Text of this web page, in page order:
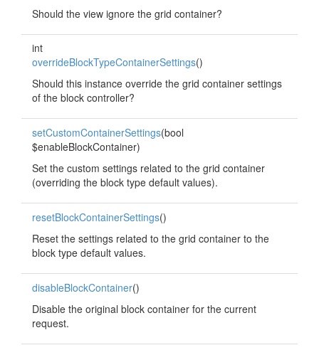
Should the view ignore the grid container?
int
overrideBlockTypeContainerSettings()
Should this instance override the grid container settings
of the block controller?
setCustomContainerSettings(bool
$enableBlockContainer)
Set the custom settings related to the grid container
(overriding the block type default values).
resetBlockContainerSettings()
Reset the settings related to the grid container to the
block type default values.
disableBlockContainer()
Disable the original block container for the current
request.